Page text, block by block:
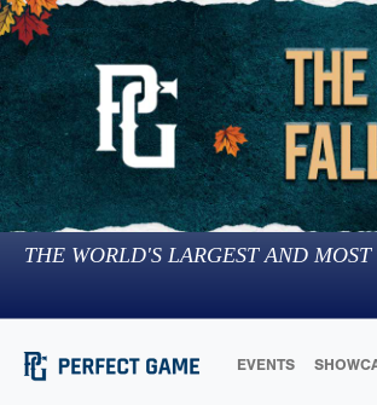
THE WORLD'S LARGEST AND
EVENTS